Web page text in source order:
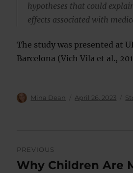
hypotheses that could
effects associated with
The study was presented at
Barcelona (Vich Vila et al.,
Author
Mina Dean
Posted
April 26, 2023
navigation
PREVIOUS
Previous
Why Children Are